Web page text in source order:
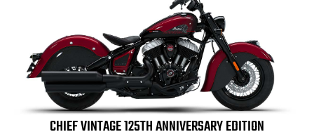
CHIEF VINTAGE 125TH ANNIVERSARY EDITION